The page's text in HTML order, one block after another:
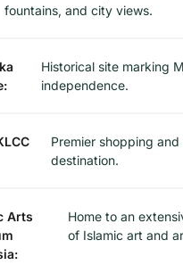
fountains, and city views.
Historical site marking
independence.
Premier shopping and
destination.
Arts
Home to an
of Islamic art and